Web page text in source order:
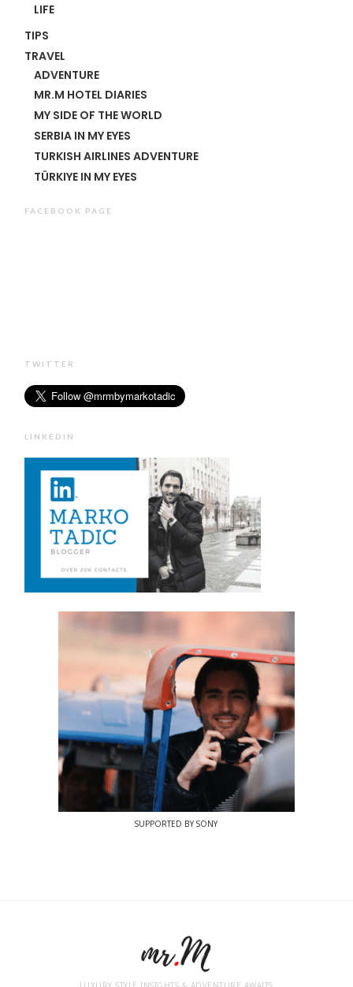
LIFE
TIPS
TRAVEL
ADVENTURE
MR.M HOTEL DIARIES
MY SIDE OF THE WORLD
SERBIA IN MY EYES
TURKISH AIRLINES ADVENTURE
TÜRKIYE IN MY EYES
FACEBOOK PAGE
TWITTER
LINKEDIN
SUPPORTED BY SONY